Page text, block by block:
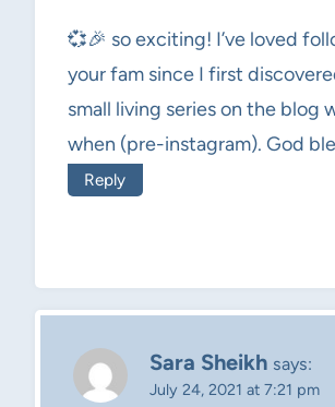
💞🎉 so exciting! I’ve loved
your fam since I first
small living series on the blog
when (pre-instagram). God
Reply
Sara Sheikh says:
July 24, 2021 at 7:21 pm